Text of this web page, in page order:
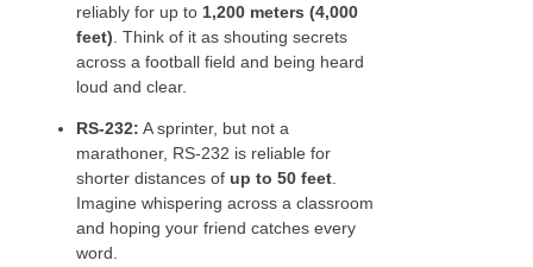
reliably for up to 1,200 meters (4,000
feet) . Think of it as shouting secrets
across a football field and being heard
loud and clear.
RS-232: A sprinter, but not a
marathoner, RS-232 is reliable for
shorter distances of up to 50 feet.
Imagine whispering across a classroom
and hoping your friend catches every
word.